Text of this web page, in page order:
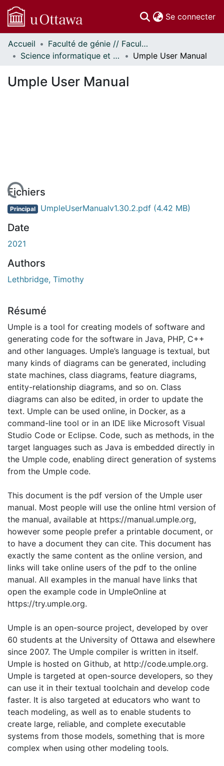
Se connecter
Communautés
et collections
Statistiques
Accueil
Faculté de génie // Faculty of Engineering
Science informatique et génie électrique - Publications // Electrical Engineering and Computer Science - Publications
Umple User Manual
Umple User Manual
Fichiers
Principal UmpleUserManualv1.30.2.pdf (4.42 MB)
Date
2021
Authors
Lethbridge, Timothy
Résumé
Umple is a tool for creating models of software and
generating code for the software in Java, PHP, C++
and other languages. Umple’s language is textual, but
many kinds of diagrams can be generated, including
state machines, class diagrams, feature diagrams,
entity-relationship diagrams, and so on. Class
diagrams can also be edited, in order to update the
text. Umple can be used online, in Docker, as a
command-line tool or in an IDE like Microsoft Visual
Studio Code or Eclipse. Code, such as methods, in the
target languages such as Java is embedded directly in
the Umple code, enabling direct generation of systems
from the Umple code.
This document is the pdf version of the Umple user
manual. Most people will use the online html version of
the manual, available at https://manual.umple.org,
however some people prefer a printable document, or
to have a document they can cite. This document has
exactly the same content as the online version, and
links will take online users of the pdf to the online
manual. All examples in the manual have links that
open the example code in UmpleOnline at
https://try.umple.org.
Umple is an open-source project, developed by over
60 students at the University of Ottawa and elsewhere
since 2007. The Umple compiler is written in itself.
Umple is hosted on Github, at http://code.umple.org.
Umple is targeted at open-source developers, so they
can use it in their textual toolchain and develop code
faster. It is also targeted at educators who want to
teach modeling, as well as to enable students to
create large, reliable, and complete executable
systems from those models, something that is more
complex when using other modeling tools.